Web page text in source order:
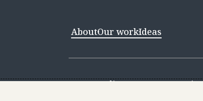
AboutOur workIdeas
ContactMedia CenterCareers